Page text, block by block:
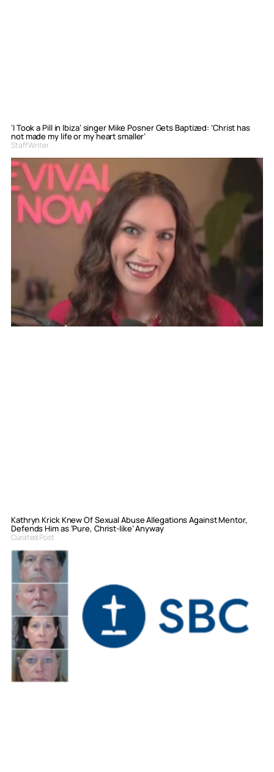
‘I Took a Pill in Ibiza’ singer Mike Posner Gets Baptized: ‘Christ has
not made my life or my heart smaller’
Staff Writer
Kathryn Krick Knew Of Sexual Abuse Allegations Against Mentor,
Defends Him as ‘Pure, Christ-like’ Anyway
Curated Post